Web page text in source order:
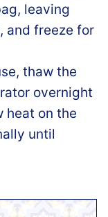
leaving
and freeze for
thaw the
overnight
heat on the
until